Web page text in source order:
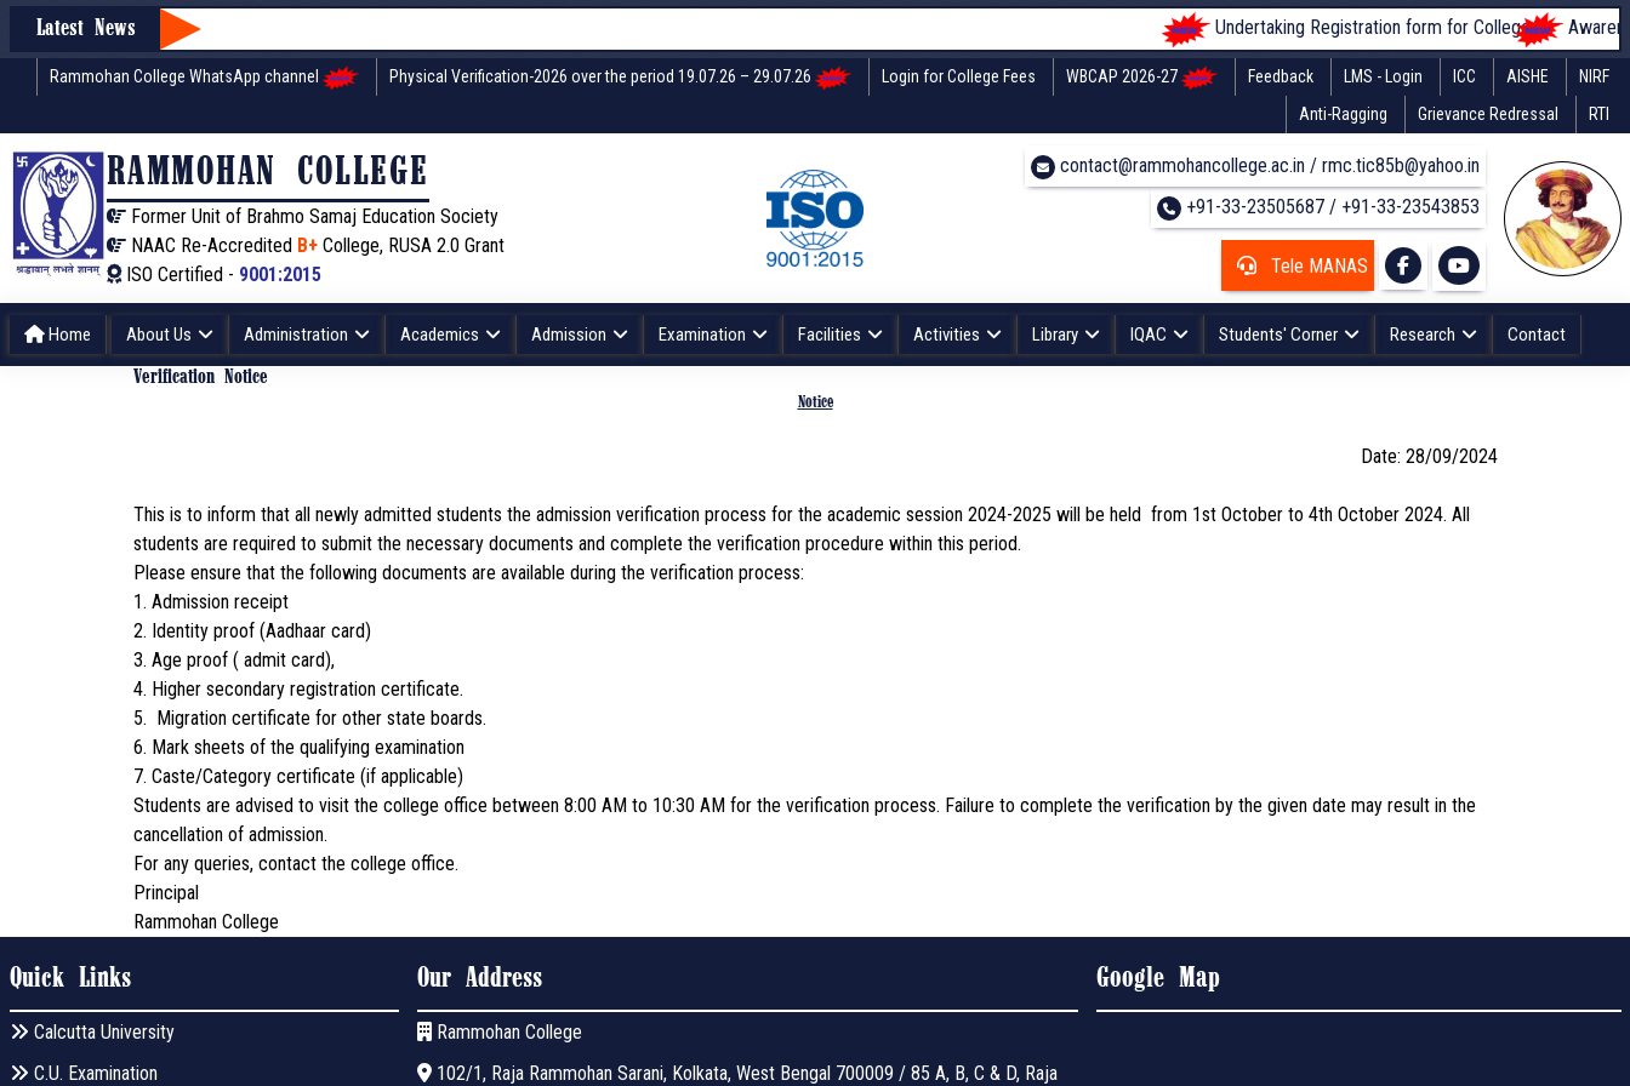
Latest News Undertaking Registration form for Colleges
Rammohan College WhatsApp channel Physical Verification-2026 over the period 19.07.26 – 29.07.26 Login for College Fees WBCAP 2026-27 Feedback LMS - Login ICC AISHE
NIRF
Anti-Ragging
Grievance Redressal RTI
RAMMOHAN COLLEGE
Former Unit of Brahmo Samaj Education Society
NAAC Re-Accredited B+College, RUSA 2.0 Grant
ISO Certified - 9001:2015
contact@rammohancollege.ac.in / rmc.tic85b@yahoo.in
+91-33-23505687 / +91-33-23543853
Tele MANAS
Home About Us Administration Academics Admission Examination Facilities Activities Library IQAC Students' Corner Research Contact
Verification Notice
Notice
Date: 28/09/2024
This is to inform that all newly admitted students the admission verification process for the academic session 2024-2025 will be held from 1st October to 4th October 2024. All
students are required to submit the necessary documents and complete the verification procedure within this period.
Please ensure that the following documents are available during the verification process:
1. Admission receipt
2. Identity proof (Aadhaar card)
3. Age proof ( admit card),
4. Higher secondary registration certificate.
5. Migration certificate for other state boards.
6. Mark sheets of the qualifying examination
7. Caste/Category certificate (if applicable)
Students are advised to visit the college office between 8:00 AM to 10:30 AM for the verification process. Failure to complete the verification by the given date may result in the
cancellation of admission.
For any queries, contact the college office.
Principal
Rammohan College
Quick Links
Calcutta University
C.U. Examination
Our Address
Rammohan College
102/1, Raja Rammohan Sarani, Kolkata, West Bengal 700009 / 85 A, B, C & D, Raja
Google Map